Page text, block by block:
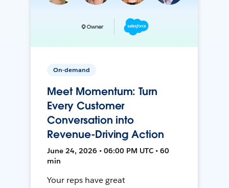
On-demand
Meet Momentum: Turn
Every Customer
Conversation into
Revenue-Driving Action
June 24, 2026 • 06:00 PM UTC • 60
min
Your reps have great